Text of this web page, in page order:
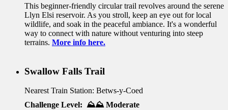
This beginner-friendly circular trail revolves around the serene
Llyn Elsi reservoir. As you stroll, keep an eye out for local
wildlife, and soak in the peaceful ambiance. It's a wonderful
way to connect with nature without venturing into steep
terrains. More info here.
Swallow Falls Trail
Nearest Train Station: Betws-y-Coed
Challenge Level: ⛰️⛰️ Moderate